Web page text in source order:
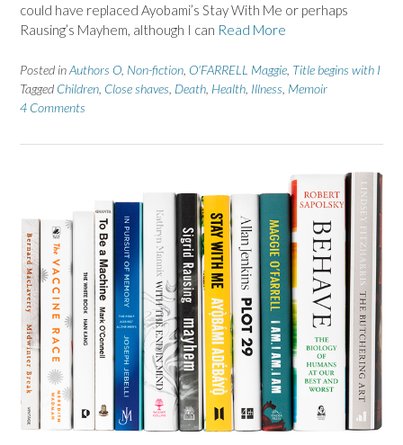
could have replaced Ayobami’s Stay With Me or perhaps
Rausing’s Mayhem, although I can Read More
Posted inAuthors O Non-fiction O'FARRELL Maggie Title begins with I
Tagged Children Close shaves Death Health Illness Memoir
4 Comments